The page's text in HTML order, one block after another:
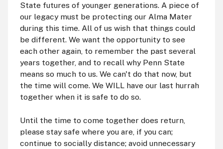
State futures of younger generations. A piece of
our legacy must be protecting our Alma Mater
during this time. All of us wish that things could
be different. We want the opportunity to see
each other again, to remember the past several
years together, and to recall why Penn State
means so much to us. We can't do that now, but
the time will come. We WILL have our last hurrah
together when it is safe to do so.
Until the time to come together does return,
please stay safe where you are, if you can;
continue to socially distance; avoid unnecessary